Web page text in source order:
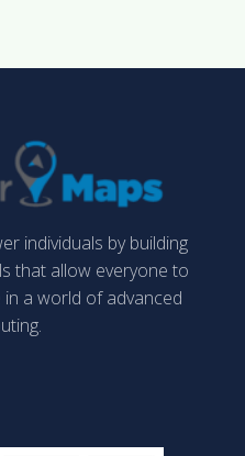
individuals by building
that allow everyone to
a world of advanced